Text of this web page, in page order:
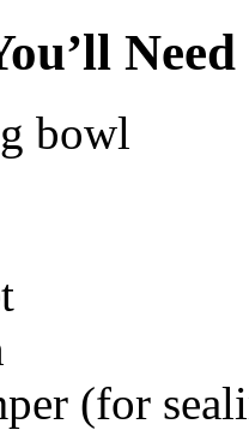
Need
bowl
(for